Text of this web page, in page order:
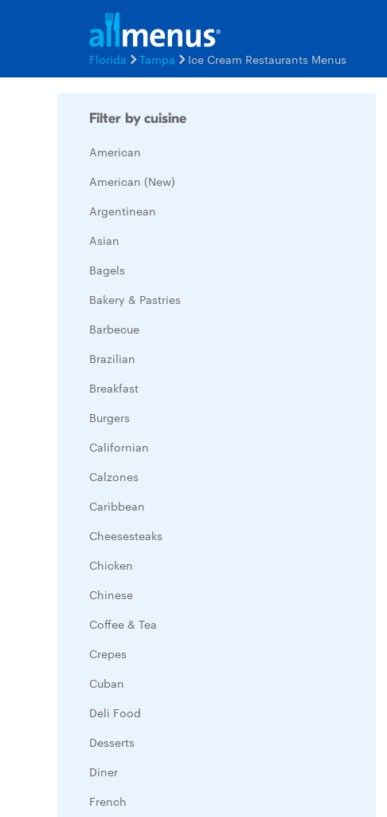
Florida Tampa Ice Cream Restaurants Menus
Filter by cuisine
American
American (New)
Argentinean
Asian
Bagels
Bakery & Pastries
Barbecue
Brazilian
Breakfast
Burgers
Californian
Calzones
Caribbean
Cheesesteaks
Chicken
Chinese
Coffee & Tea
Crepes
Cuban
Deli Food
Desserts
Diner
French